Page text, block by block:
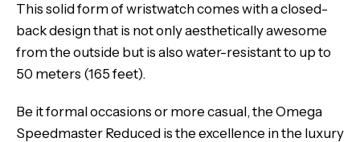
This solid form of wristwatch comes with a closed-
back design that is not only aesthetically awesome
from the outside but is also water-resistant to up to
50 meters (165 feet).
Be it formal occasions or more casual, the Omega
Speedmaster Reduced is the excellence in the luxury